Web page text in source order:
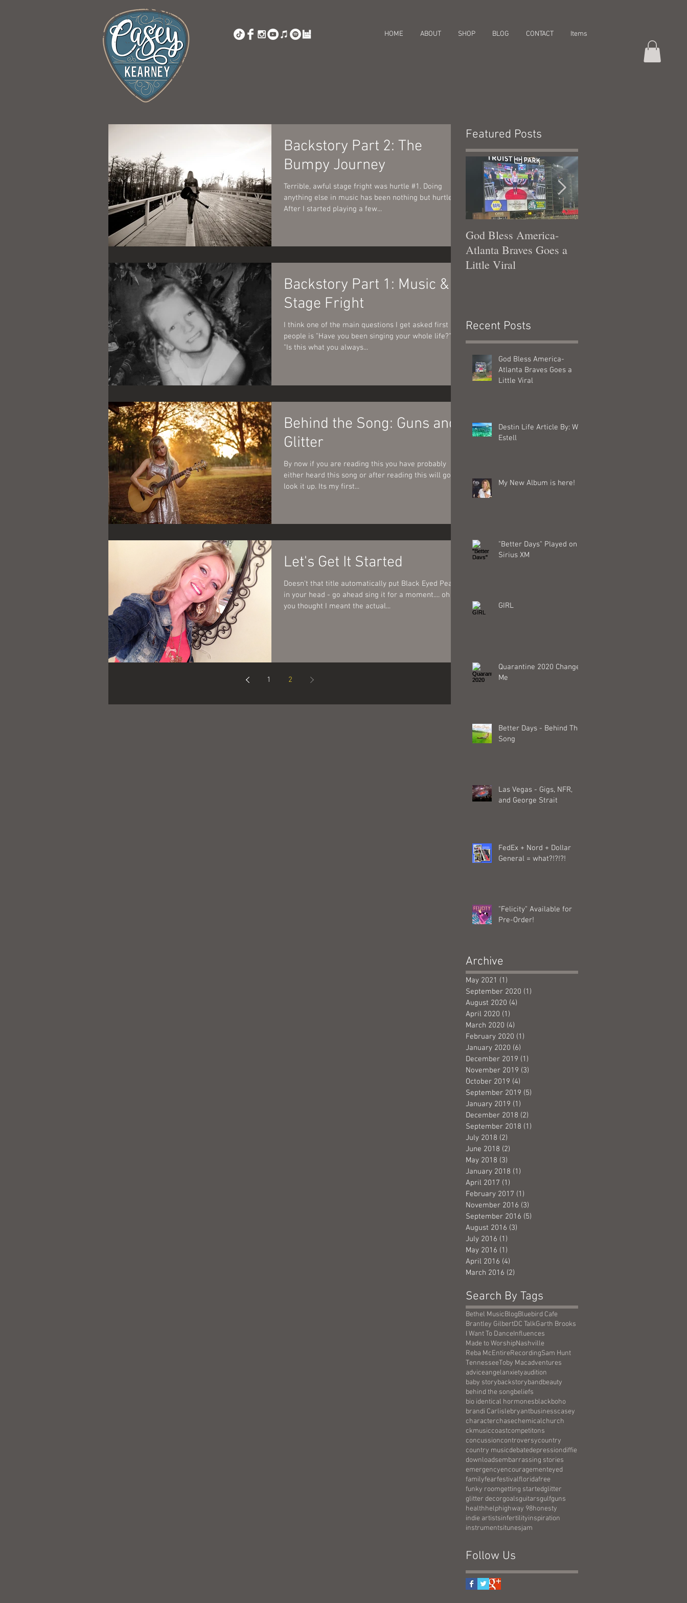
HOME ABOUT SHOP BLOG CONTACT Items
Backstory Part 2: The
Bumpy Journey
Terrible, awful stage fright was hurtle #1. Doing
anything else in music has been nothing but hurtles!
After I started playing a few...
Backstory Part 1: Music &
Stage Fright
I think one of the main questions I get asked first by
people is "Have you been singing your whole life?" or
"Is this what you always...
Behind the Song: Guns and
Glitter
By now if you are reading this you have probably
either heard this song or after reading this will go
look it up. Its my first...
Let's Get It Started
Doesn't that title automatically put Black Eyed Peas
in your head - go ahead sing it for a moment.... oh
you thought I meant the actual...
1 2
Featured Posts
God Bless America-
Atlanta Braves Goes a
Little Viral
Recent Posts
God Bless America-
Atlanta Braves Goes a
Little Viral
Destin Life Article By: Will
Estell
My New Album is here!
"Better Days" Played on
Sirius XM
GIRL
Quarantine 2020 Changed
Me
Better Days - Behind The
Song
Las Vegas - Gigs, NFR,
and George Strait
FedEx + Nord + Dollar
General = what?!?!?!
"Felicity" Available for
Pre-Order!
Archive
May 2021 (1)
September 2020 (1)
August 2020 (4)
April 2020 (1)
March 2020 (4)
February 2020 (1)
January 2020 (6)
December 2019 (1)
November 2019 (3)
October 2019 (4)
September 2019 (5)
January 2019 (1)
December 2018 (2)
September 2018 (1)
July 2018 (2)
June 2018 (2)
May 2018 (3)
January 2018 (1)
April 2017 (1)
February 2017 (1)
November 2016 (3)
September 2016 (5)
August 2016 (3)
July 2016 (1)
May 2016 (1)
April 2016 (4)
March 2016 (2)
Search By Tags
Bethel MusicBlogBluebird Cafe
Brantley GilbertDC TalkGarth Brooks
I Want To DanceInfluences
Made to WorshipNashville
Reba McEntireRecordingSam Hunt
TennesseeToby Macadventures
adviceangelanxietyaudition
baby storybackstorybandbeauty
behind the songbeliefs
bio identical hormonesblackboho
brandi Carlislebryantbusinesscasey
characterchasechemicalchurch
ckmusiccoastcompetitons
concussioncontroversycountry
country musicdebatedepressiondiffie
downloadsembarrassing stories
emergencyencouragementeyed
familyfearfestivalfloridafree
funky roomgetting startedglitter
glitter decorgoalsguitarsgulfguns
healthhelphighway 98honesty
indie artistsinfertilityinspiration
instrumentsitunesjam
Follow Us